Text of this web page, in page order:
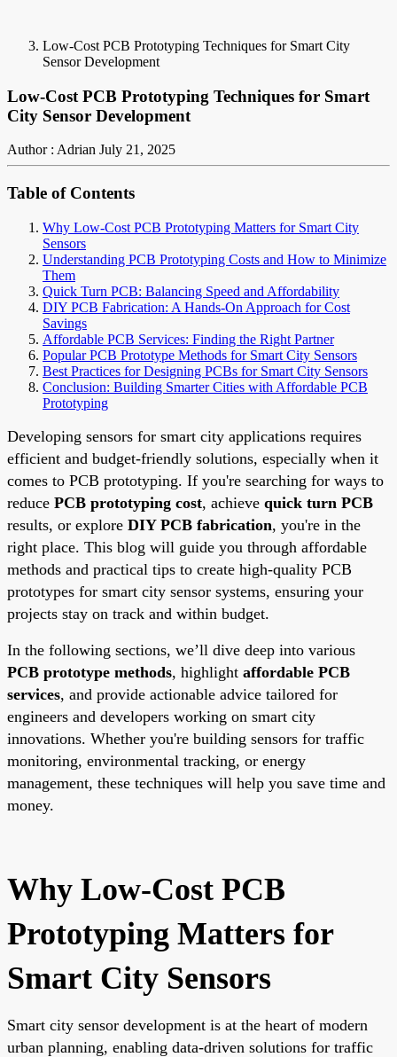
Low-Cost PCB Prototyping Techniques for Smart City
Sensor Development
Low-Cost PCB Prototyping Techniques for Smart
City Sensor Development
Author : Adrian July 21, 2025
Table of Contents
Why Low-Cost PCB Prototyping Matters for Smart City
Sensors
Understanding PCB Prototyping Costs and How to Minimize
Them
Quick Turn PCB: Balancing Speed and Affordability
DIY PCB Fabrication: A Hands-On Approach for Cost
Savings
Affordable PCB Services: Finding the Right Partner
Popular PCB Prototype Methods for Smart City Sensors
Best Practices for Designing PCBs for Smart City Sensors
Conclusion: Building Smarter Cities with Affordable PCB
Prototyping
Developing sensors for smart city applications requires
efficient and budget-friendly solutions, especially when it
comes to PCB prototyping. If you're searching for ways to
reduce PCB prototyping cost, achieve quick turn PCB
results, or explore DIY PCB fabrication, you're in the
right place. This blog will guide you through affordable
methods and practical tips to create high-quality PCB
prototypes for smart city sensor systems, ensuring your
projects stay on track and within budget.
In the following sections, we’ll dive deep into various
PCB prototype methods, highlight affordable PCB
services, and provide actionable advice tailored for
engineers and developers working on smart city
innovations. Whether you're building sensors for traffic
monitoring, environmental tracking, or energy
management, these techniques will help you save time and
money.
Why Low-Cost PCB
Prototyping Matters for
Smart City Sensors
Smart city sensor development is at the heart of modern
urban planning, enabling data-driven solutions for traffic